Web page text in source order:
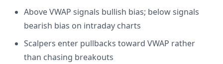
Above VWAP signals bullish bias; below signals
bearish bias on intraday charts
Scalpers enter pullbacks toward VWAP rather
than chasing breakouts